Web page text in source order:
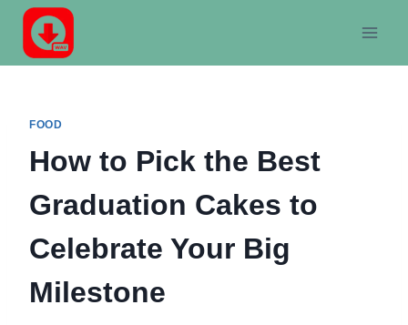
Skip
content
FOOD
How to Pick the Best
Graduation Cakes to
Celebrate Your Big
Milestone